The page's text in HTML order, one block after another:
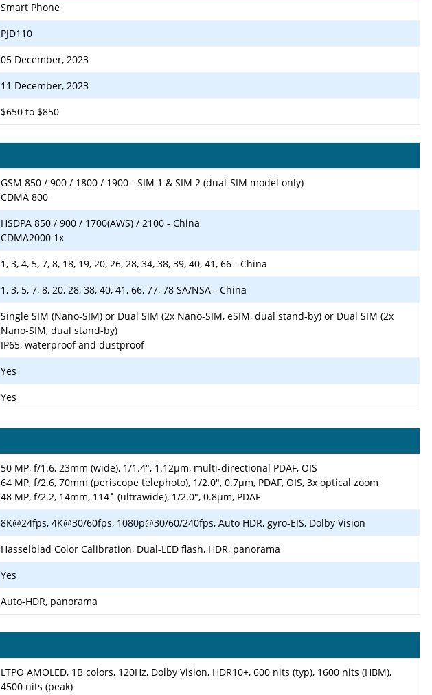
Smart Phone
PJD110
05 December, 2023
11 December, 2023
$650 to $850
GSM 850 / 900 / 1800 / 1900 - SIM 1 & SIM 2 (dual-SIM model only)
CDMA 800
HSDPA 850 / 900 / 1700(AWS) / 2100 - China
CDMA2000 1x
1, 3, 4, 5, 7, 8, 18, 19, 20, 26, 28, 34, 38, 39, 40, 41, 66 - China
1, 3, 5, 7, 8, 20, 28, 38, 40, 41, 66, 77, 78 SA/NSA - China
Single SIM (Nano-SIM) or Dual SIM (2x Nano-SIM, eSIM, dual stand-by) or Dual SIM (2x
Nano-SIM, dual stand-by)
IP65, waterproof and dustproof
Yes
Yes
50 MP, f/1.6, 23mm (wide), 1/1.4", 1.12µm, multi-directional PDAF, OIS
64 MP, f/2.6, 70mm (periscope telephoto), 1/2.0", 0.7µm, PDAF, OIS, 3x optical zoom
48 MP, f/2.2, 14mm, 114˚ (ultrawide), 1/2.0", 0.8µm, PDAF
8K@24fps, 4K@30/60fps, 1080p@30/60/240fps, Auto HDR, gyro-EIS, Dolby Vision
Hasselblad Color Calibration, Dual-LED flash, HDR, panorama
Yes
Auto-HDR, panorama
LTPO AMOLED, 1B colors, 120Hz, Dolby Vision, HDR10+, 600 nits (typ), 1600 nits (HBM),
4500 nits (peak)